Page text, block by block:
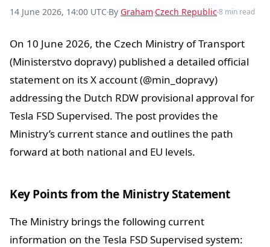
14 June 2026, 14:00 UTC By Graham Czech Republic8 min read
On 10 June 2026, the Czech Ministry of Transport
(Ministerstvo dopravy) published a detailed official
statement on its X account (@min_dopravy)
addressing the Dutch RDW provisional approval for
Tesla FSD Supervised. The post provides the
Ministry’s current stance and outlines the path
forward at both national and EU levels.
Key Points from the Ministry Statement
The Ministry brings the following current
information on the Tesla FSD Supervised system: